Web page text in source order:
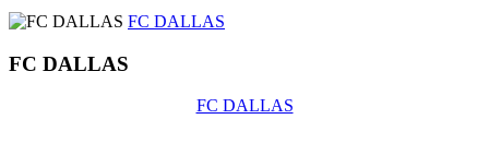
FC DALLAS
FC DALLAS
FC DALLAS